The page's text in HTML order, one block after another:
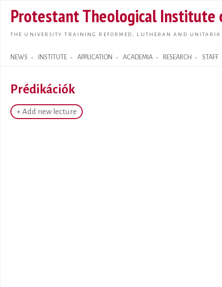
main
Protestant Theological Institute
THE UNIVERSITY TRAINING REFORMED, LUTHERAN AND
NEWS INSTITUTE APPLICATION ACADEMIA RESEARCH STAFF
Search form
Prédikációk
+ Add new lecture